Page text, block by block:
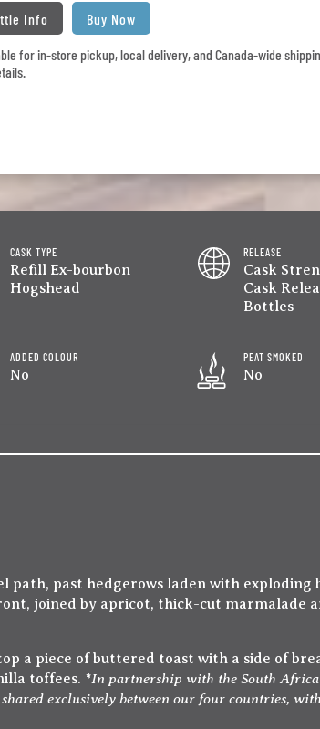
Info Buy Now
for in-store pickup, local delivery, and Canada-wide
CASK TYPE
Refill Ex-bourbon
Hogshead
RELEASE
Cask
Cask
Bottles
ADDED COLOUR
No
PEAT SMOKED
No
path, past hedgerows laden with exploding
joined by apricot, thick-cut marmalade
a piece of buttered toast with a side of
toffees. *In partnership with the South
exclusively between our four countries,